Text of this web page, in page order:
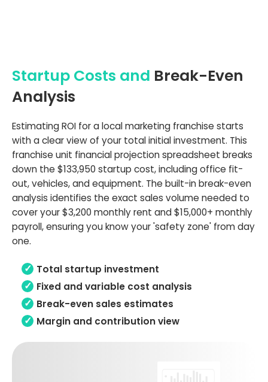
Startup Costs and Break-Even
Analysis
Estimating ROI for a local marketing franchise starts
with a clear view of your total initial investment. This
franchise unit financial projection spreadsheet breaks
down the $133,950 startup cost, including office fit-
out, vehicles, and equipment. The built-in break-even
analysis identifies the exact sales volume needed to
cover your $3,200 monthly rent and $15,000+ monthly
payroll, ensuring you know your 'safety zone' from day
one.
Total startup investment
Fixed and variable cost analysis
Break-even sales estimates
Margin and contribution view